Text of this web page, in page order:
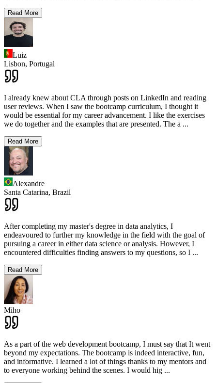
Read More
Luiz
Lisbon, Portugal
I already knew about CLA through posts on LinkedIn and reading
user reviews. When I saw the bootcamp curriculum, I thought it
would be essential for my career advancement. I like the exercises
we do together and the examples that are presented. The a ...
Read More
Alexandre
Santa Catarina, Brazil
After completing my master's degree in data analytics, I
endeavoured to further my knowledge in the field with the goal of
pursuing a career in either data science or analysis. However, I
encountered difficulties finding answers to my questions, so I ...
Read More
Miho
As a part of the web development bootcamp, I must say that It went
beyond my expectations. The bootcamp is indeed interactive, fun,
and informative. I learned a lot of things thanks to my mentors and
to everyone working behind the scenes. I would hig ...